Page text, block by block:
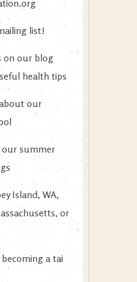
list!
our blog
health tips
our
summer
Island, WA,
or
a tai